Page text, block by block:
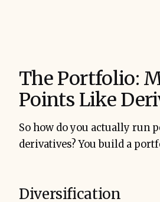
The Portfolio:
Points Like
So how do you actually run
derivatives? You build a
Diversification